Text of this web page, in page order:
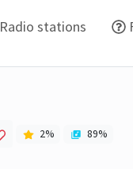
Radio stations
2% 89%